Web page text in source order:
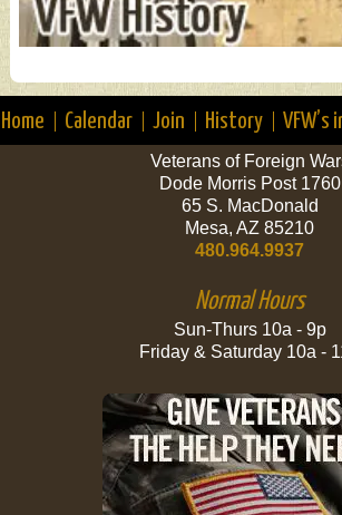
Home Calendar Join History VFW’s
Veterans of Foreign
Dode Morris Post 1760
65 S. MacDonald
Mesa, AZ 85210
480.964.9937
Normal Hours
Sun-Thurs 10a - 9p
Friday & Saturday 10a -